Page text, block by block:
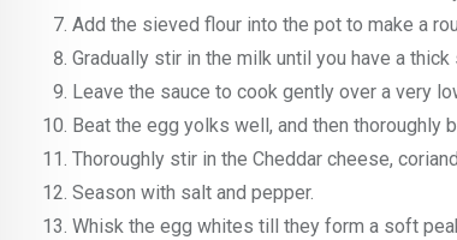
Add the sieved flour into the pot to make a
Gradually stir in the milk until you have a thick
Leave the sauce to cook gently over a very
Beat the egg yolks well, and then thoroughly
Thoroughly stir in the Cheddar cheese,
Season with salt and pepper.
Whisk the egg whites till they form a soft